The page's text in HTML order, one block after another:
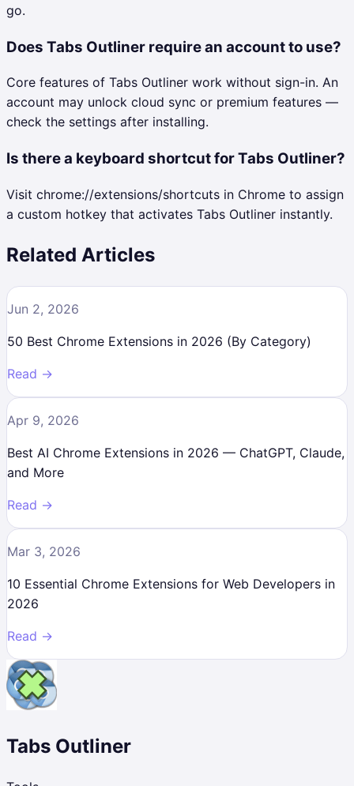
go.
Does Tabs Outliner require an account to use?
Core features of Tabs Outliner work without sign-in. An
account may unlock cloud sync or premium features —
check the settings after installing.
Is there a keyboard shortcut for Tabs Outliner?
Visit chrome://extensions/shortcuts in Chrome to assign
a custom hotkey that activates Tabs Outliner instantly.
Related Articles
Jun 2, 2026
50 Best Chrome Extensions in 2026 (By Category)
Read →
Apr 9, 2026
Best AI Chrome Extensions in 2026 — ChatGPT, Claude,
and More
Read →
Mar 3, 2026
10 Essential Chrome Extensions for Web Developers in
2026
Read →
Tabs Outliner